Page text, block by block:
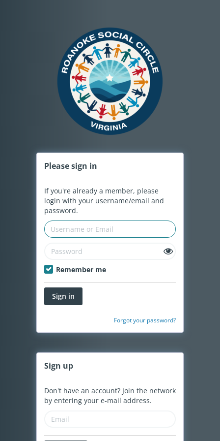
Pleasesign in
If you're already a member, please
login with your username/email and
password.
Remember me
Sign in
Forgot your password?
Sign up
Don't have an account? Join the network
by entering your e-mail address.